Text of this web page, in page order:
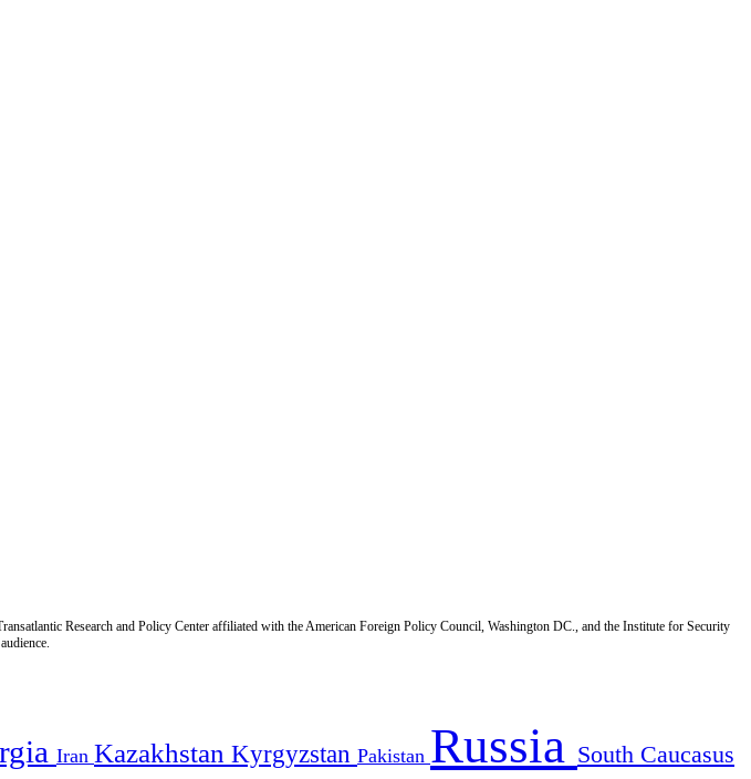
Research and Policy Center affiliated with the American Foreign Policy Council, Washington DC., and the Institute for Security
Iran Kazakhstan Kyrgyzstan Pakistan Russia South Caucasus